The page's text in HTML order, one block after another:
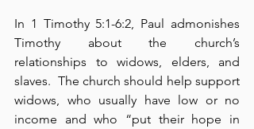
In 1 Timothy 5:1-6:2, Paul admonishes
Timothy about the church’s
relationships to widows, elders, and
slaves.  The church should help support
widows, who usually have low or no
income and who “put their hope in